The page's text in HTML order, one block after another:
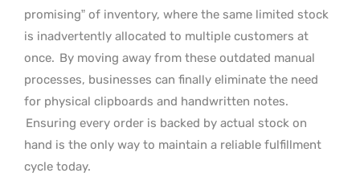
promising” of inventory, where the same limited stock
is inadvertently allocated to multiple customers at
once. By moving away from these outdated manual
processes, businesses can finally eliminate the need
for physical clipboards and handwritten notes.
Ensuring every order is backed by actual stock on
hand is the only way to maintain a reliable fulfillment
cycle today.